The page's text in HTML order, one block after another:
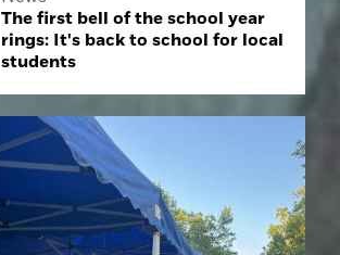
The first bell of the school year
rings: It's back to school for local
students